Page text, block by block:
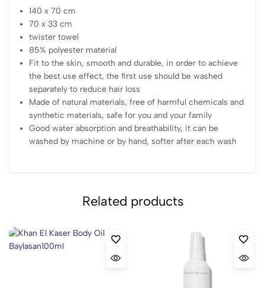
140 x 70 cm
70 x 33 cm
twister towel
85% polyester material
Fit to the skin, smooth and durable, in order to achieve
the best use effect, the first use should be washed
separately to reduce hair loss
Made of natural materials, free of harmful chemicals and
synthetic materials, safe for you and your family
Good water absorption and breathability, it can be
washed by machine or by hand, softer after each wash
Related products